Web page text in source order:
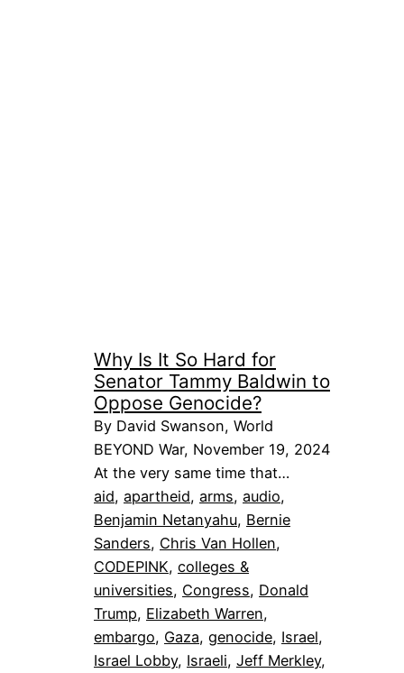
Why Is It So Hard for
Senator Tammy Baldwin to
Oppose Genocide?
By David Swanson, World
BEYOND War, November 19, 2024
At the very same time that…
aid, apartheid, arms, audio
Benjamin Netanyahu, Bernie
Sanders, Chris Van Hollen
CODEPINK, colleges &
universities, Congress, Donald
Trump, Elizabeth Warren
embargo, Gaza, genocide, Israel
Israel Lobby, Israeli, Jeff Merkley